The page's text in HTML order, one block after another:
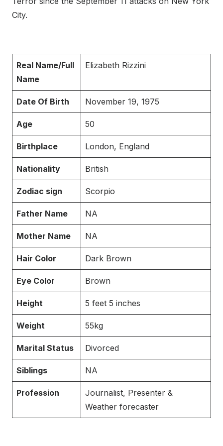
City.
Real Name/Full
Name
Elizabeth Rizzini
Date Of Birth November 19, 1975
Age 50
Birthplace London, England
Nationality British
Zodiac sign Scorpio
Father Name NA
Mother Name NA
Hair Color Dark Brown
Eye Color Brown
Height 5 feet 5 inches
Weight 55kg
Marital Status Divorced
Siblings NA
Profession
Journalist, Presenter &
Weather forecaster